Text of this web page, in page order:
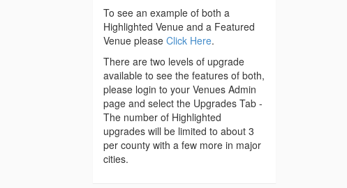
To see an example of both a
Highlighted Venue and a Featured
Venue please Click Here.
There are two levels of upgrade
available to see the features of both,
please login to your Venues Admin
page and select the Upgrades Tab -
The number of Highlighted
upgrades will be limited to about 3
per county with a few more in major
cities.